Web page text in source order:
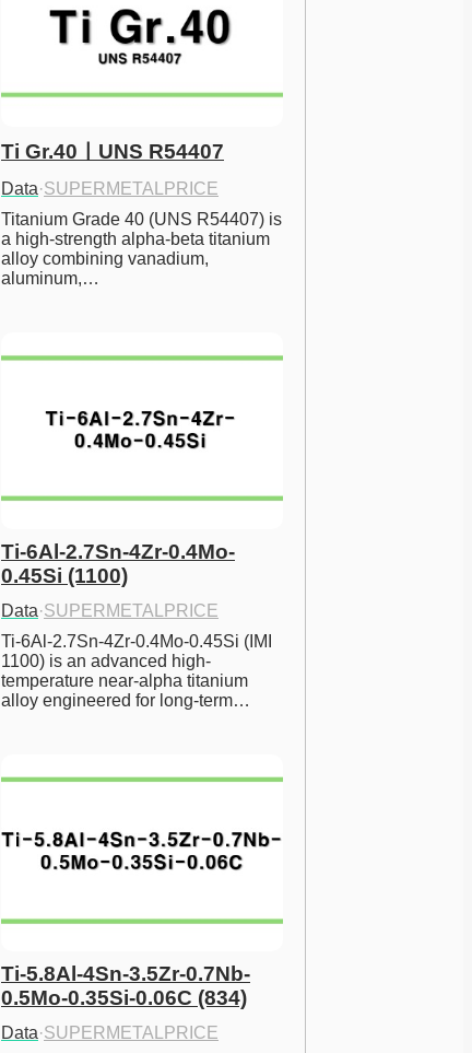
Ti Gr.40ㅣUNS R54407
Data·SUPERMETALPRICE
Titanium Grade 40 (UNS R54407) is
a high-strength alpha-beta titanium
alloy combining vanadium,
aluminum,…
Ti-6Al-2.7Sn-4Zr-0.4Mo-
0.45Si (1100)
Data·SUPERMETALPRICE
Ti-6Al-2.7Sn-4Zr-0.4Mo-0.45Si (IMI
1100) is an advanced high-
temperature near-alpha titanium
alloy engineered for long-term…
Ti-5.8Al-4Sn-3.5Zr-0.7Nb-
0.5Mo-0.35Si-0.06C (834)
Data·SUPERMETALPRICE